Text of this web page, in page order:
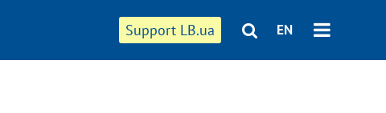
Support LB.ua EN